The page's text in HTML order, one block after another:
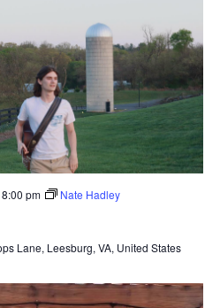
8:00 pm Nate Hadley
Lane, Leesburg, VA, United States